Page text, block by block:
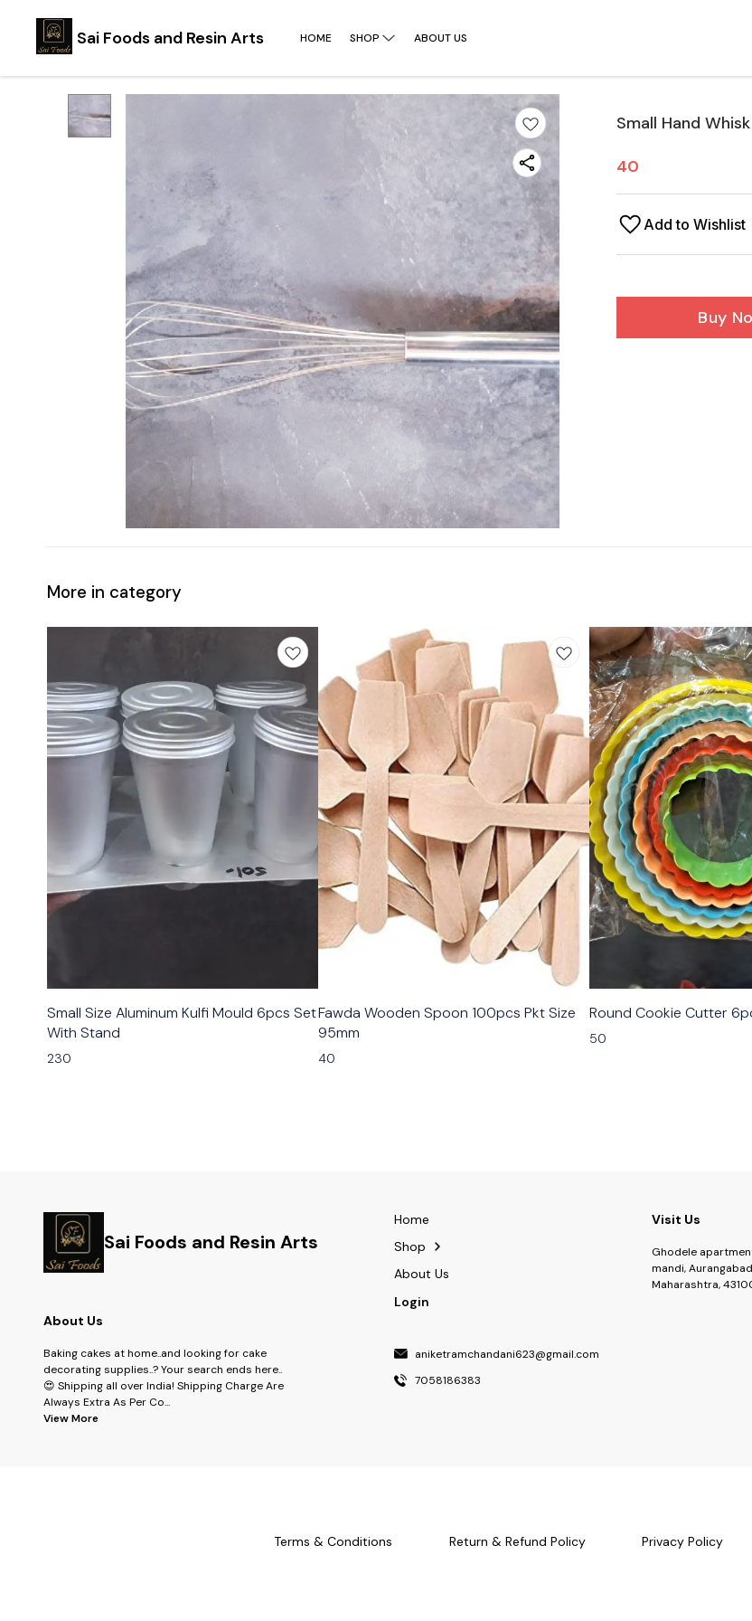
Sai Foods and Resin Arts HOME SHOP ABOUT US
Small Hand Whisk
40
Add to Wishlist
Buy
More in category
Small Size Aluminum Kulfi Mould 6pcs Set
With Stand
230
Fawda Wooden Spoon 100pcs Pkt Size
95mm
40
Round Cookie Cutter
50
Sai Foods and Resin Arts
About Us
Baking cakes at home..and looking for cake
decorating supplies..? Your search ends here..
😍 Shipping all over India! Shipping Charge Are
Always Extra As Per Co...
View More
Home
Shop
About Us
Login
aniketramchandani623@gmail.com
7058186383
Visit Us
Ghodele
mandi,
Maharashtra,
Terms & Conditions Return & Refund Policy Privacy Policy